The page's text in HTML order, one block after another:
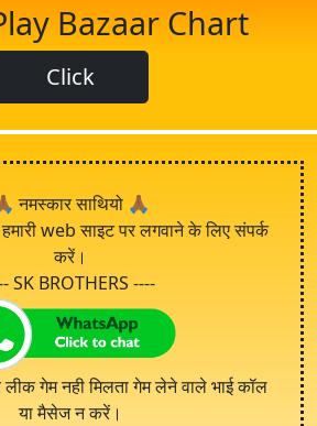
Bazaar Chart
Click
नमस्कार साथियो 🙏🏾
web साइट पर लगवाने के लिए संपर्क
करें।
SK BROTHERS ----
गेम नही मिलता गेम लेने वाले भाई कॉल
या मैसेज न करें।